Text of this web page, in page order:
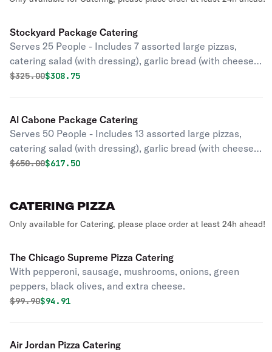
Stockyard Package Catering
Serves 25 People - Includes 7 assorted large pizzas,
catering salad (with dressing), garlic bread (with cheese),
and an assorted cookie tray.
Original price was
$325.00Discounted price is
$308.75
Al Cabone Package Catering
Serves 50 People - Includes 13 assorted large pizzas,
catering salad (with dressing), garlic bread (with cheese),
and an assorted cookie tray.
Original price was
$650.00Discounted price is
$617.50
CATERING PIZZA
Only available for Catering, please place order at least 24h ahead!
The Chicago Supreme Pizza Catering
With pepperoni, sausage, mushrooms, onions, green
peppers, black olives, and extra cheese.
Original price was
$99.90Discounted price is
$94.91
Air Jordan Pizza Catering